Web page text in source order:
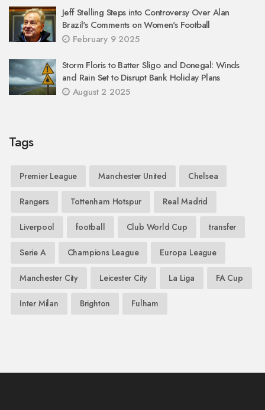
Jeff Stelling Steps into Controversy Over Alan
Brazil's Comments on Women's Football
February 9 2025
Storm Floris to Batter Sligo and Donegal: Winds
and Rain Set to Disrupt Bank Holiday Plans
August 2 2025
Tags
Premier League Manchester United Chelsea
Rangers Tottenham Hotspur Real Madrid
Liverpool football Club World Cup transfer
Serie A Champions League Europa League
Manchester City Leicester City La Liga FA Cup
Inter Milan Brighton Fulham